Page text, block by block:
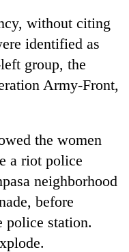
without citing
identified as
group, the
Army-Front,
the women
a riot police
neighborhood
before
police station.